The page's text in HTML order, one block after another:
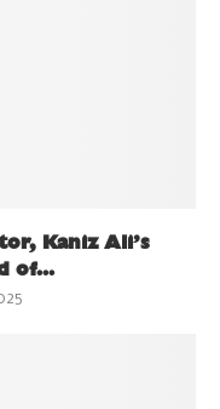
Kaniz Ali’s
of...